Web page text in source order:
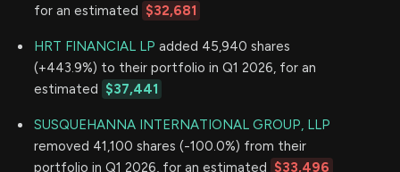
for an estimated $32,681
HRT FINANCIAL LP added 45,940 shares
(+443.9%) to their portfolio in Q1 2026, for an
estimated $37,441
SUSQUEHANNA INTERNATIONAL GROUP, LLP
removed 41,100 shares (-100.0%) from their
portfolio in Q1 2026, for an estimated $33,496